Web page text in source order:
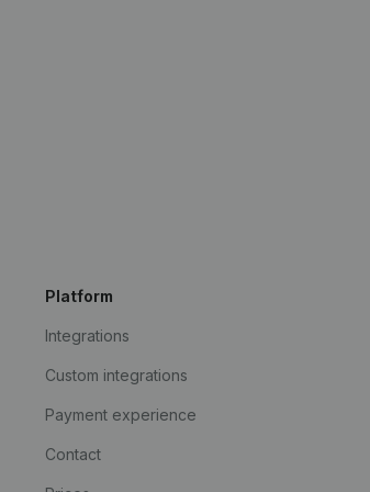
Platform
Integrations
Custom integrations
Payment experience
Contact